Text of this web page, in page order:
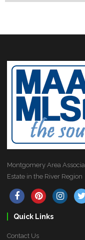
Montgomery Area
Estate in the River Region
Quick Links
Contact Us